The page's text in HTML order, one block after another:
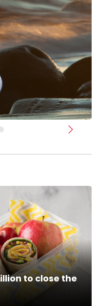
Next
to close the